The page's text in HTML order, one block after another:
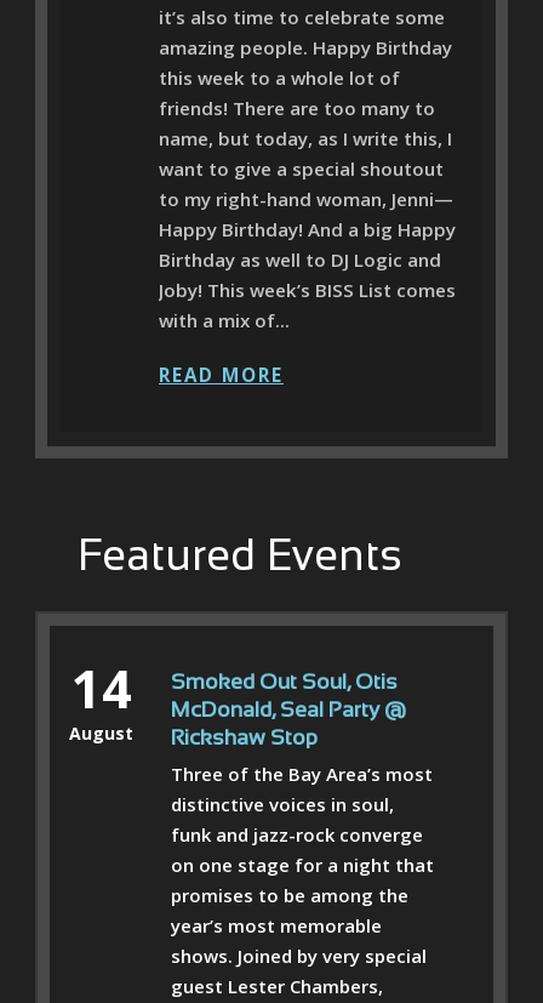
it’s also time to celebrate some
amazing people. Happy Birthday
this week to a whole lot of
friends! There are too many to
name, but today, as I write this, I
want to give a special shoutout
to my right-hand woman, Jenni—
Happy Birthday! And a big Happy
Birthday as well to DJ Logic and
Joby! This week’s BISS List comes
with a mix of...
READ MORE
Featured Events
14
August
Smoked Out Soul, Otis
McDonald, Seal Party @
Rickshaw Stop
Three of the Bay Area’s most
distinctive voices in soul,
funk and jazz-rock converge
on one stage for a night that
promises to be among the
year’s most memorable
shows. Joined by very special
guest Lester Chambers,